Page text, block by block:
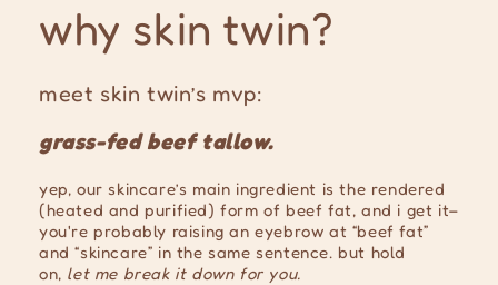
why skin twin?
meet skin twin’s mvp:
grass-fed beef tallow.
yep, our skincare’s main ingredient is the rendered
(heated and purified) form of beef fat, and i get it–
you're probably raising an eyebrow at “beef fat”
and “skincare” in the same sentence. but hold
on, let me break it down for you.